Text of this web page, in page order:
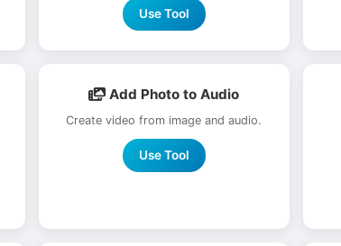
Use Tool
Add Photo to Audio
Create video from image and audio.
Use Tool